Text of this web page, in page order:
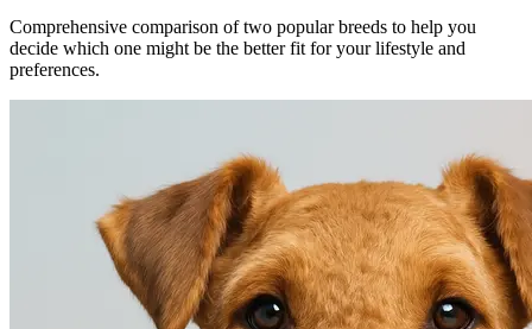
Comprehensive comparison of two popular breeds to help you
decide which one might be the better fit for your lifestyle and
preferences.